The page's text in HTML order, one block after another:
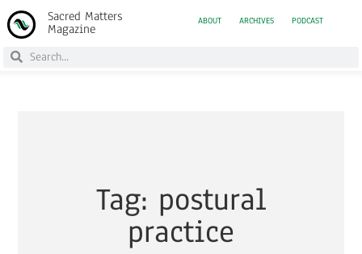
Sacred Matters
Magazine
ABOUT ARCHIVES PODCAST
Tag: postural
practice